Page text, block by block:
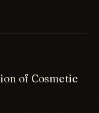
of Cosmetic